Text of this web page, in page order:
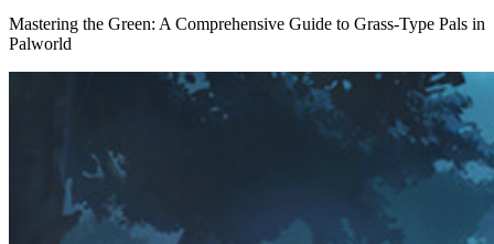
Mastering the Green: A Comprehensive Guide to Grass-Type Pals in
Palworld